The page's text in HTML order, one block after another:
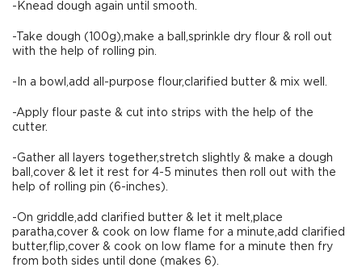
-Knead dough again until smooth.
-Take dough (100g),make a ball,sprinkle dry flour & roll out
with the help of rolling pin.
-In a bowl,add all-purpose flour,clarified butter & mix well.
-Apply flour paste & cut into strips with the help of the
cutter.
-Gather all layers together,stretch slightly & make a dough
ball,cover & let it rest for 4-5 minutes then roll out with the
help of rolling pin (6-inches).
-On griddle,add clarified butter & let it melt,place
paratha,cover & cook on low flame for a minute,add clarified
butter,flip,cover & cook on low flame for a minute then fry
from both sides until done (makes 6).